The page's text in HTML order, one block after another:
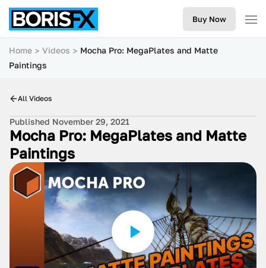
Buy Now
Home Videos
Mocha Pro: MegaPlates and Matte
Paintings
All Videos
Published November 29, 2021
Mocha Pro: MegaPlates and Matte
Paintings